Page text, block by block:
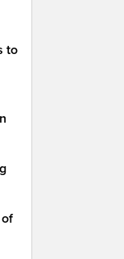
to